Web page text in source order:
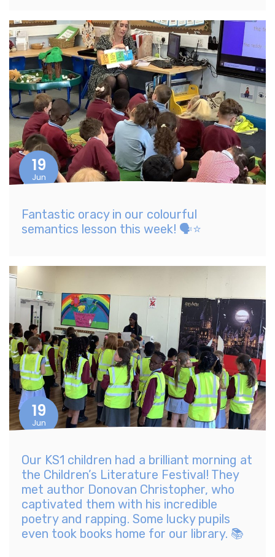
19
Jun
Fantastic oracy in our colourful
semantics lesson this week! 🗣️⭐️
19
Jun
Our KS1 children had a brilliant morning at
the Children’s Literature Festival! They
met author Donovan Christopher, who
captivated them with his incredible
poetry and rapping. Some lucky pupils
even took books home for our library. 📚